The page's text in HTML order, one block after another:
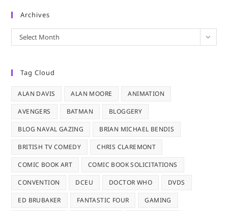
Archives
Archives
Select Month
Tag Cloud
ALAN DAVIS ALAN MOORE ANIMATION
AVENGERS BATMAN BLOGGERY
BLOG NAVAL GAZING BRIAN MICHAEL BENDIS
BRITISH TV COMEDY CHRIS CLAREMONT
COMIC BOOK ART COMIC BOOK SOLICITATIONS
CONVENTION DCEU DOCTOR WHO DVDS
ED BRUBAKER FANTASTIC FOUR GAMING